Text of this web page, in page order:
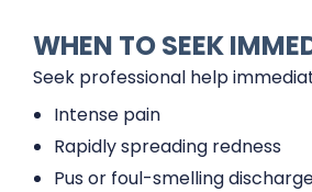
WHEN TO SEEK
Seek professional help
Intense pain
Rapidly spreading redness
Pus or foul-smelling